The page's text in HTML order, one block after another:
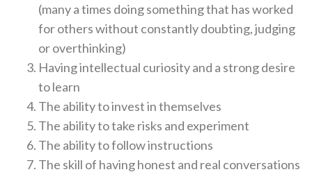
(many a times doing something that has worked
for others without constantly doubting, judging
or overthinking)
Having intellectual curiosity and a strong desire
to learn
The ability to invest in themselves
The ability to take risks and experiment
The ability to follow instructions
The skill of having honest and real conversations